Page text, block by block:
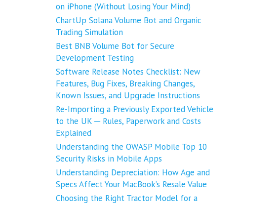
on iPhone (Without Losing Your Mind)
ChartUp Solana Volume Bot and Organic
Trading Simulation
Best BNB Volume Bot for Secure
Development Testing
Software Release Notes Checklist: New
Features, Bug Fixes, Breaking Changes,
Known Issues, and Upgrade Instructions
Re-Importing a Previously Exported Vehicle
to the UK ─ Rules, Paperwork and Costs
Explained
Understanding the OWASP Mobile Top 10
Security Risks in Mobile Apps
Understanding Depreciation: How Age and
Specs Affect Your MacBook’s Resale Value
Choosing the Right Tractor Model for a